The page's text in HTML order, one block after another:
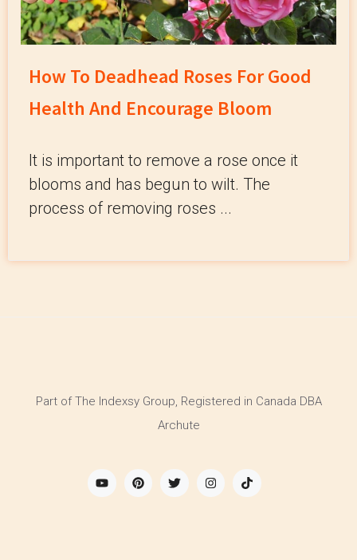
How To Deadhead Roses For Good
Health And Encourage Bloom
It is important to remove a rose once it
blooms and has begun to wilt. The
process of removing roses ...
Part of The Indexsy Group, Registered in Canada DBA
Archute